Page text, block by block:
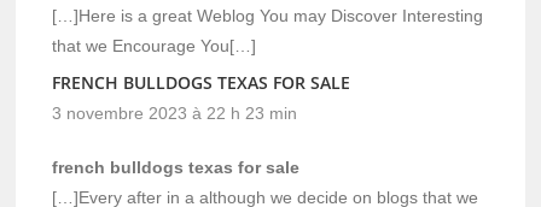
[…]Here is a great Weblog You may Discover Interesting
that we Encourage You[…]
FRENCH BULLDOGS TEXAS FOR SALE
3 novembre 2023 à 22 h 23 min
french bulldogs texas for sale
[…]Every after in a although we decide on blogs that we